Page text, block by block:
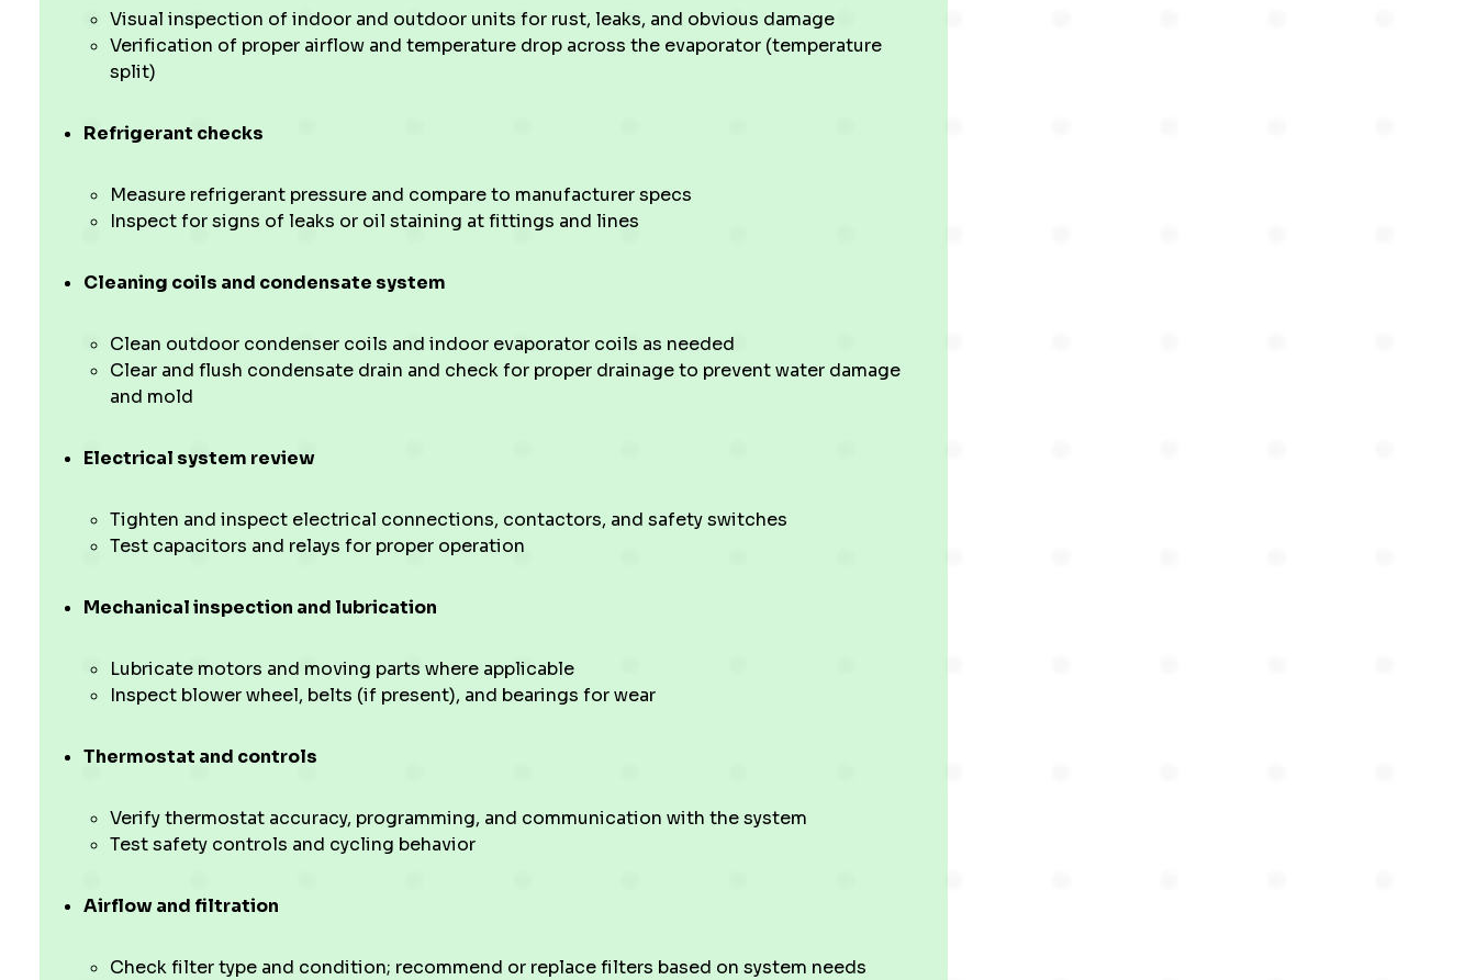
Visual inspection of indoor and outdoor units for rust, leaks, and obvious damage
Verification of proper airflow and temperature drop across the evaporator (temperature
split)
Refrigerant checks
Measure refrigerant pressure and compare to manufacturer specs
Inspect for signs of leaks or oil staining at fittings and lines
Cleaning coils and condensate system
Clean outdoor condenser coils and indoor evaporator coils as needed
Clear and flush condensate drain and check for proper drainage to prevent water damage
and mold
Electrical system review
Tighten and inspect electrical connections, contactors, and safety switches
Test capacitors and relays for proper operation
Mechanical inspection and lubrication
Lubricate motors and moving parts where applicable
Inspect blower wheel, belts (if present), and bearings for wear
Thermostat and controls
Verify thermostat accuracy, programming, and communication with the system
Test safety controls and cycling behavior
Airflow and filtration
Check filter type and condition; recommend or replace filters based on system needs